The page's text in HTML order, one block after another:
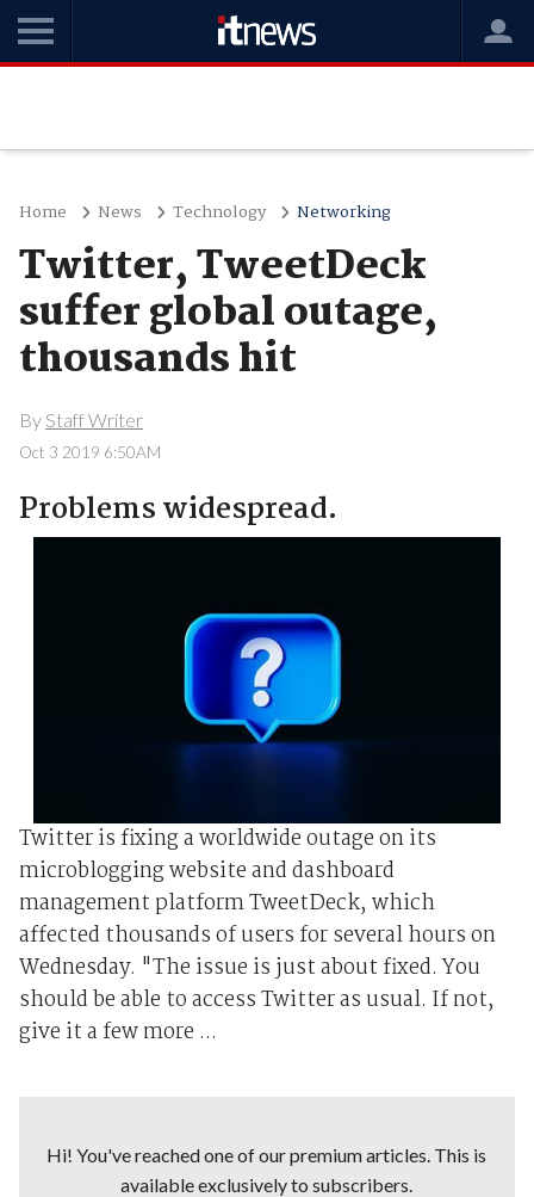
Home News Technology Networking
Twitter, TweetDeck
suffer global outage,
thousands hit
By Staff Writer
Oct 3 2019 6:50AM
Problems widespread.
Twitter is fixing a worldwide outage on its
microblogging website and dashboard
management platform TweetDeck, which
affected thousands of users for several hours on
Wednesday. "The issue is just about fixed. You
should be able to access Twitter as usual. If not,
give it a few more ...
Hi! You've reached one of our premium articles. This is
available exclusively to subscribers.